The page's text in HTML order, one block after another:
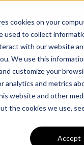
cookies on your
used to collect
with our website
We use this
customize your
analytics and metrics
website and other
the cookies we use,
Accept